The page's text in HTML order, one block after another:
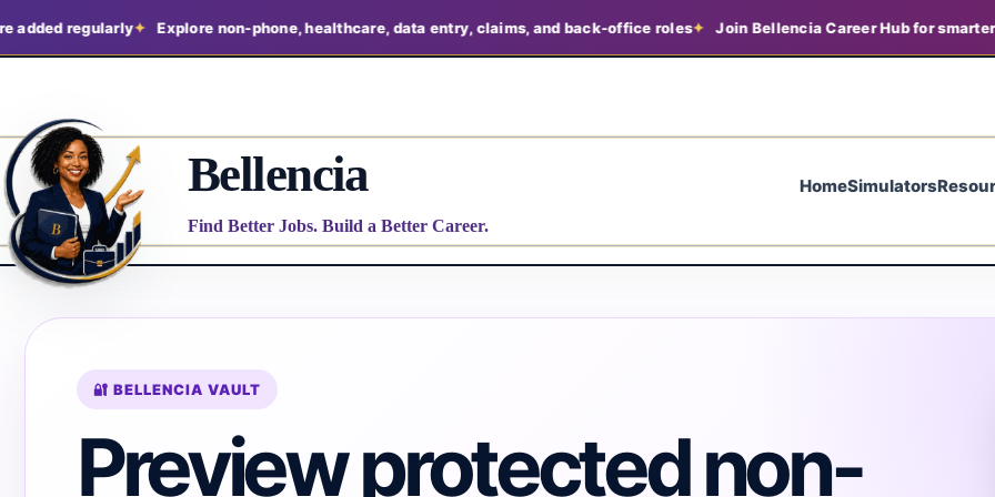
regularly Explore non-phone, healthcare, data entry, claims, and back-office roles Join Bellencia Career Hub for smarter job
Bellencia
Find Better Jobs. Build a Better Career.
HomeSimulators
🔐 BELLENCIA VAULT
Preview protected non-